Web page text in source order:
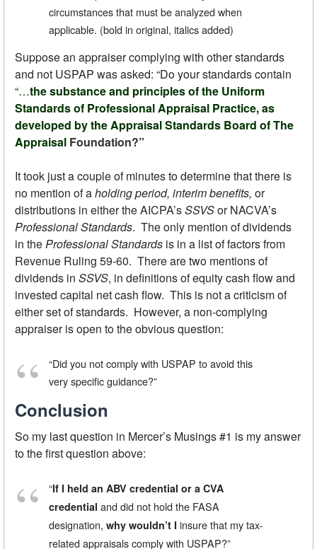
circumstances that must be analyzed when
applicable. (bold in original, italics added)
Suppose an appraiser complying with other standards
and not USPAP was asked: “Do your standards contain
“…the substance and principles of the Uniform
Standards of Professional Appraisal Practice, as
developed by the Appraisal Standards Board of The
Appraisal Foundation?”
It took just a couple of minutes to determine that there is
no mention of aholding period, interim benefits, or
distributions in either the AICPA’sSSVSor NACVA’s
Professional Standards. The only mention of dividends
in the Professional Standards is in a list of factors from
Revenue Ruling 59-60. There are two mentions of
dividends in SSVS, in definitions of equity cash flow and
invested capital net cash flow. This is not a criticism of
either set of standards. However, a non-complying
appraiser is open to the obvious question:
“Did you not comply with USPAP to avoid this
very specific guidance?”
Conclusion
So my last question in Mercer’s Musings #1 is my answer
to the first question above:
“If I held an ABV credential or a CVA
credential and did not hold the FASA
designation, why wouldn’t I insure that my tax-
related appraisals comply with USPAP?”